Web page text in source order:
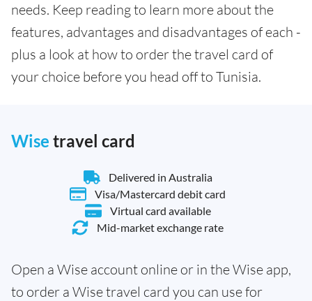
needs. Keep reading to learn more about the
features, advantages and disadvantages of each -
plus a look at how to order the travel card of
your choice before you head off to Tunisia.
Wise travel card
Delivered in Australia
Visa/Mastercard debit card
Virtual card available
Mid-market exchange rate
Open a Wise account online or in the Wise app,
to order a Wise travel card you can use for